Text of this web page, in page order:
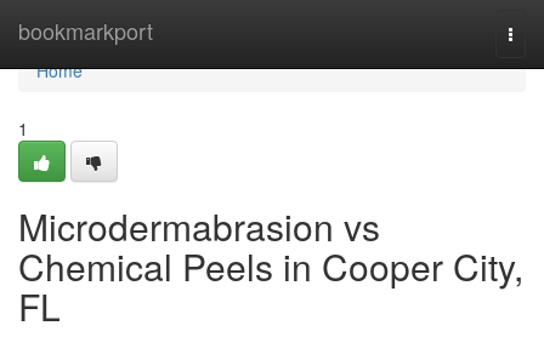
bookmarkport
Home
Home
1
Microdermabrasion vs
Chemical Peels in Cooper City,
FL